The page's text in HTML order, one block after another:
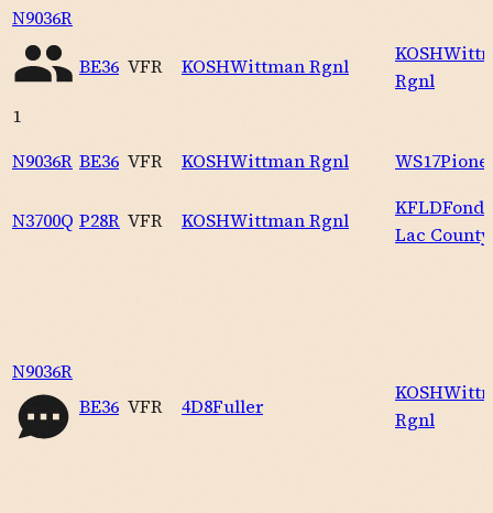
N9036R
1
BE36 VFR KOSHWittman Rgnl
KOSH
Rgnl
N9036R BE36 VFR KOSHWittman Rgnl WS17
N3700Q P28R VFR KOSHWittman Rgnl
KFLDFond
Lac County
N9036R
BE36 VFR 4D8Fuller
KOSH
Rgnl